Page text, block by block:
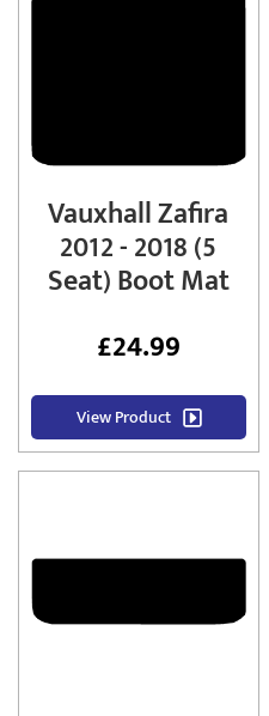
Vauxhall Zafira
2012 - 2018 (5
Seat) Boot Mat
£24.99
View Product